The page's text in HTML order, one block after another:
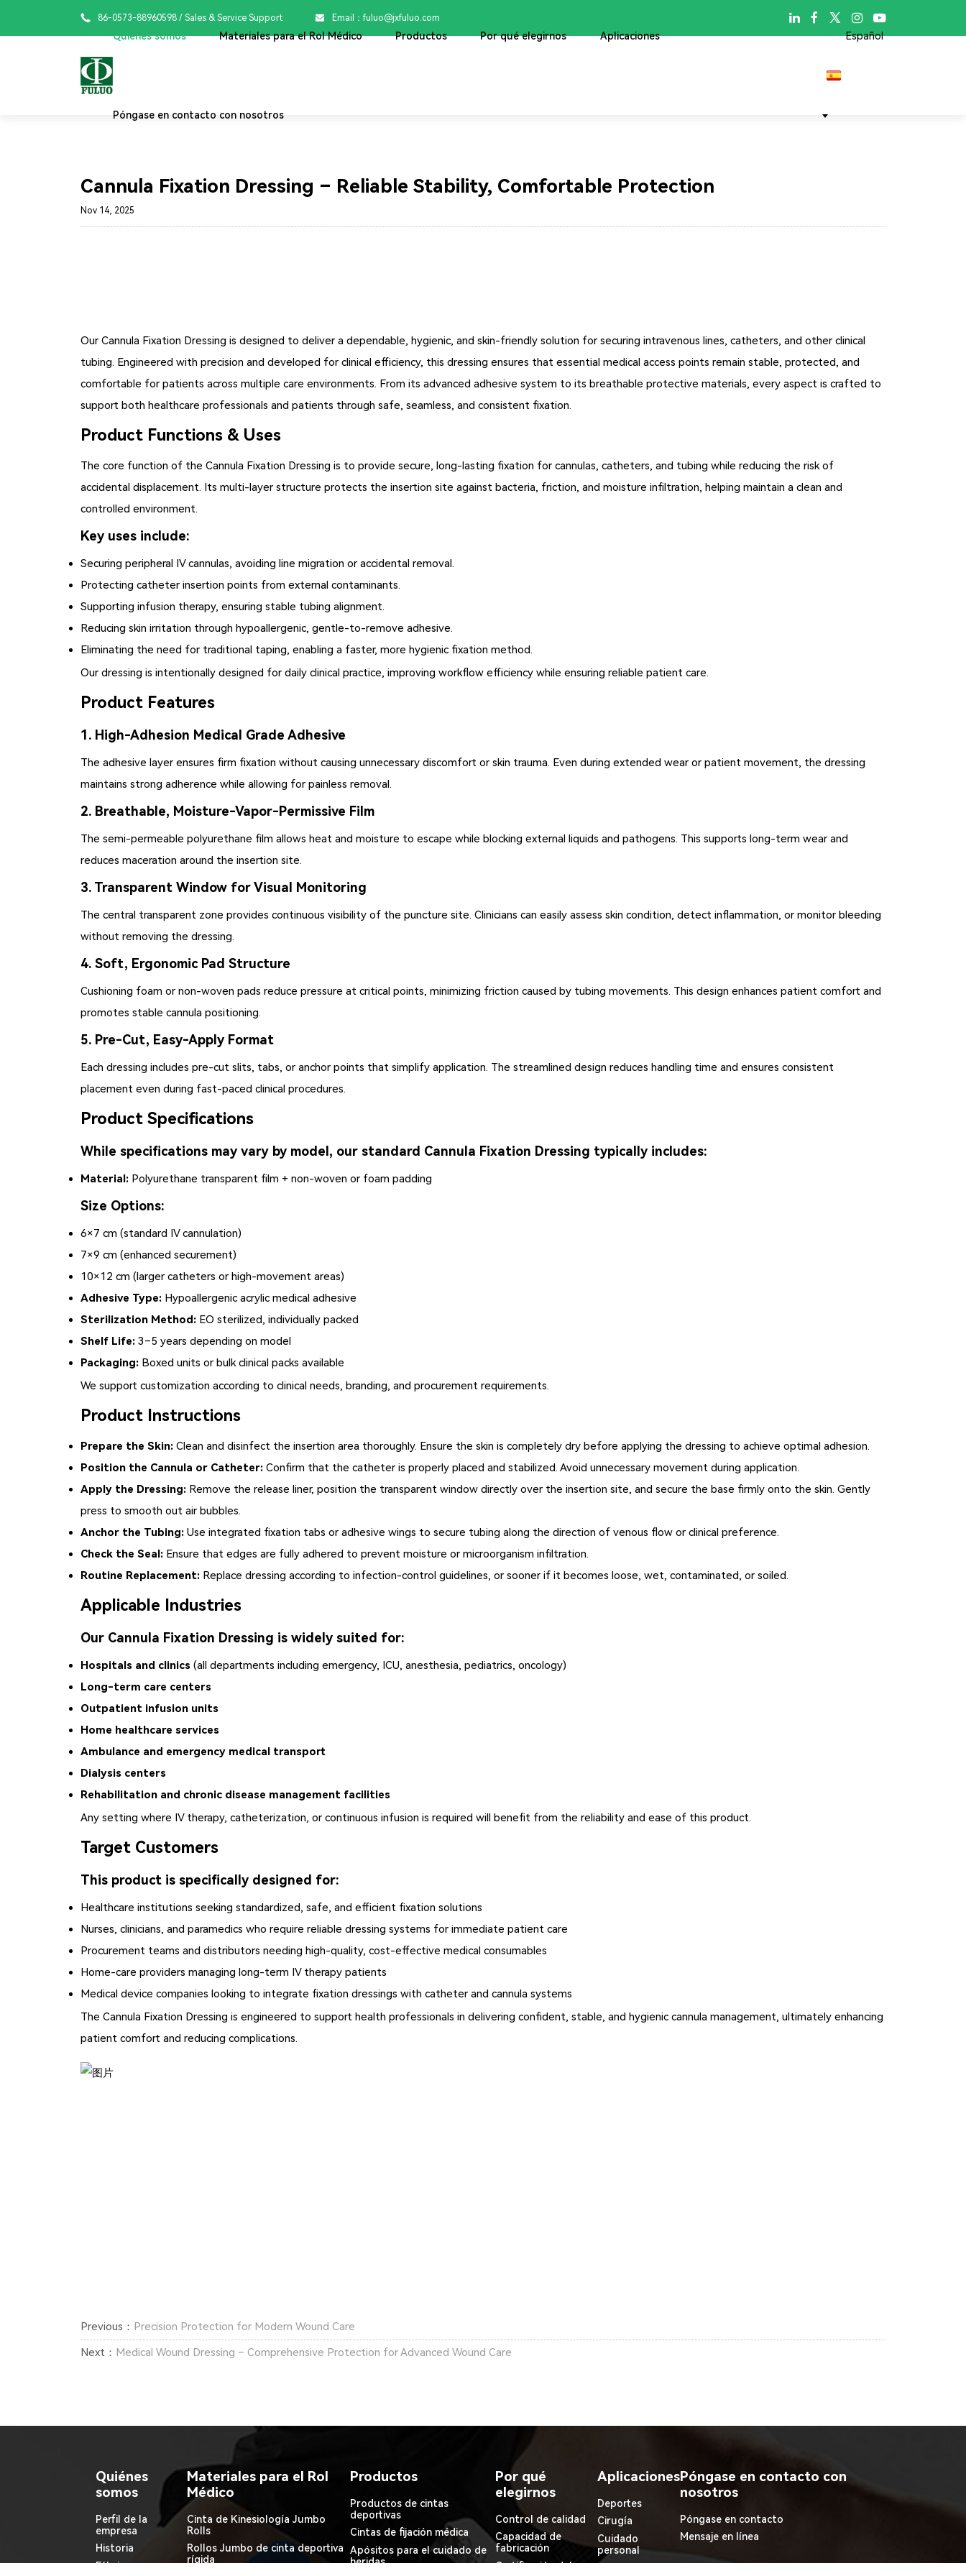
 86-0573-88960598/ Sales & Service Support  Email：fuluo@jxfuluo.com 
Quiénes somos Materiales para el Rol Médico Productos Por qué elegirnos Aplicaciones
Póngase en contacto con nosotros
Español
Cannula Fixation Dressing – Reliable Stability, Comfortable Protection
Nov 14, 2025
Our Cannula Fixation Dressing is designed to deliver a dependable, hygienic, and skin-friendly solution for securing intravenous lines, catheters, and other clinical
tubing. Engineered with precision and developed for clinical efficiency, this dressing ensures that essential medical access points remain stable, protected, and
comfortable for patients across multiple care environments. From its advanced adhesive system to its breathable protective materials, every aspect is crafted to
support both healthcare professionals and patients through safe, seamless, and consistent fixation.
Product Functions & Uses
The core function of the Cannula Fixation Dressing is to provide secure, long-lasting fixation for cannulas, catheters, and tubing while reducing the risk of
accidental displacement. Its multi-layer structure protects the insertion site against bacteria, friction, and moisture infiltration, helping maintain a clean and
controlled environment.
Key uses include:
Securing peripheral IV cannulas, avoiding line migration or accidental removal.
Protecting catheter insertion points from external contaminants.
Supporting infusion therapy, ensuring stable tubing alignment.
Reducing skin irritation through hypoallergenic, gentle-to-remove adhesive.
Eliminating the need for traditional taping, enabling a faster, more hygienic fixation method.
Our dressing is intentionally designed for daily clinical practice, improving workflow efficiency while ensuring reliable patient care.
Product Features
1. High-Adhesion Medical Grade Adhesive
The adhesive layer ensures firm fixation without causing unnecessary discomfort or skin trauma. Even during extended wear or patient movement, the dressing
maintains strong adherence while allowing for painless removal.
2. Breathable, Moisture-Vapor-Permissive Film
The semi-permeable polyurethane film allows heat and moisture to escape while blocking external liquids and pathogens. This supports long-term wear and
reduces maceration around the insertion site.
3. Transparent Window for Visual Monitoring
The central transparent zone provides continuous visibility of the puncture site. Clinicians can easily assess skin condition, detect inflammation, or monitor bleeding
without removing the dressing.
4. Soft, Ergonomic Pad Structure
Cushioning foam or non-woven pads reduce pressure at critical points, minimizing friction caused by tubing movements. This design enhances patient comfort and
promotes stable cannula positioning.
5. Pre-Cut, Easy-Apply Format
Each dressing includes pre-cut slits, tabs, or anchor points that simplify application. The streamlined design reduces handling time and ensures consistent
placement even during fast-paced clinical procedures.
Product Specifications
While specifications may vary by model, our standard Cannula Fixation Dressing typically includes:
Material:Polyurethane transparent film + non-woven or foam padding
Size Options:
6×7 cm (standard IV cannulation)
7×9 cm (enhanced securement)
10×12 cm (larger catheters or high-movement areas)
Adhesive Type:Hypoallergenic acrylic medical adhesive
Sterilization Method:EO sterilized, individually packed
Shelf Life:3–5 years depending on model
Packaging:Boxed units or bulk clinical packs available
We support customization according to clinical needs, branding, and procurement requirements.
Product Instructions
Prepare the Skin:Clean and disinfect the insertion area thoroughly. Ensure the skin is completely dry before applying the dressing to achieve optimal adhesion.
Position the Cannula or Catheter:Confirm that the catheter is properly placed and stabilized. Avoid unnecessary movement during application.
Apply the Dressing:Remove the release liner, position the transparent window directly over the insertion site, and secure the base firmly onto the skin. Gently
press to smooth out air bubbles.
Anchor the Tubing:Use integrated fixation tabs or adhesive wings to secure tubing along the direction of venous flow or clinical preference.
Check the Seal:Ensure that edges are fully adhered to prevent moisture or microorganism infiltration.
Routine Replacement:Replace dressing according to infection-control guidelines, or sooner if it becomes loose, wet, contaminated, or soiled.
Applicable Industries
Our Cannula Fixation Dressing is widely suited for:
Hospitals and clinics(all departments including emergency, ICU, anesthesia, pediatrics, oncology)
Long-term care centers
Outpatient infusion units
Home healthcare services
Ambulance and emergency medical transport
Dialysis centers
Rehabilitation and chronic disease management facilities
Any setting where IV therapy, catheterization, or continuous infusion is required will benefit from the reliability and ease of this product.
Target Customers
This product is specifically designed for:
Healthcare institutions seeking standardized, safe, and efficient fixation solutions
Nurses, clinicians, and paramedics who require reliable dressing systems for immediate patient care
Procurement teams and distributors needing high-quality, cost-effective medical consumables
Home-care providers managing long-term IV therapy patients
Medical device companies looking to integrate fixation dressings with catheter and cannula systems
The Cannula Fixation Dressing is engineered to support health professionals in delivering confident, stable, and hygienic cannula management, ultimately enhancing
patient comfort and reducing complications.
Previous： Precision Protection for Modern Wound Care
Next： Medical Wound Dressing – Comprehensive Protection for Advanced Wound Care
Quiénes
somos
Perfil de la
empresa
Historia
Fábrica
Materiales para el Rol
Médico
Cinta de Kinesiología Jumbo
Rolls
Rollos Jumbo de cinta deportiva
rígida
Productos
Productos de cintas
deportivas
Cintas de fijación médica
Apósitos para el cuidado de
heridas
Por qué
elegirnos
Control de calidad
Capacidad de
fabricación
Certificación del
Aplicaciones
Deportes
Cirugía
Cuidado
personal
Póngase en contacto con
nosotros
Póngase en contacto
Mensaje en línea